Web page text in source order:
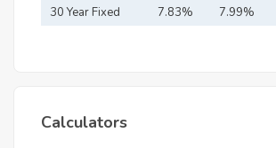
Mortgage
30 Year Fixed
7.83% 7.99%
Calculators